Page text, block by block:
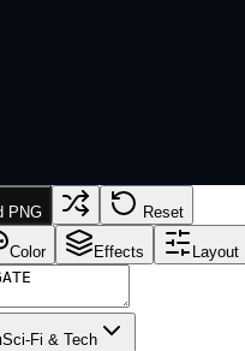
PNG Reset
Color Effects Layout
Sci-Fi & Tech